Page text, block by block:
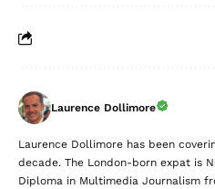
Laurence Dollimore
Laurence Dollimore has been
decade. The London-born expat is
Diploma in Multimedia Journalism